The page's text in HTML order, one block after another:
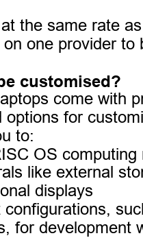
the same rate
on one provider to
customised?
come with
options for
to:
OS computing
like external
displays
configurations,
for development